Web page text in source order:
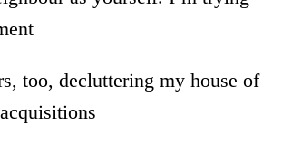
too, decluttering my house of